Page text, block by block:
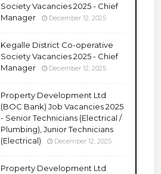
Society Vacancies 2025 - Chief
Manager
December 12, 2025
Kegalle District Co-operative
Society Vacancies 2025 - Chief
Manager
December 12, 2025
Property Development Ltd
(BOC Bank) Job Vacancies 2025
- Senior Technicians (Electrical /
Plumbing), Junior Technicians
(Electrical)
December 12, 2025
Property Development Ltd